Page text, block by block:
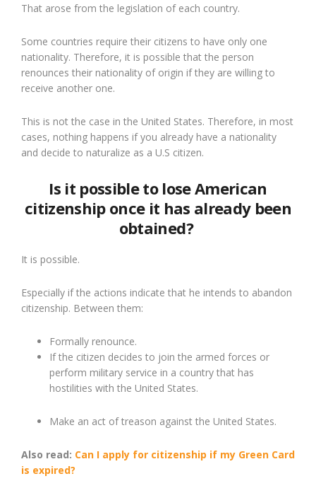
That arose from the legislation of each country.
Some countries require their citizens to have only one
nationality. Therefore, it is possible that the person
renounces their nationality of origin if they are willing to
receive another one.
This is not the case in the United States. Therefore, in most
cases, nothing happens if you already have a nationality
and decide to naturalize as a U.S citizen.
Is it possible to lose American
citizenship once it has already been
obtained?
It is possible.
Especially if the actions indicate that he intends to abandon
citizenship. Between them:
Formally renounce.
If the citizen decides to join the armed forces or
perform military service in a country that has
hostilities with the United States.
Make an act of treason against the United States.
Also read: Can I apply for citizenship if my Green Card
is expired?